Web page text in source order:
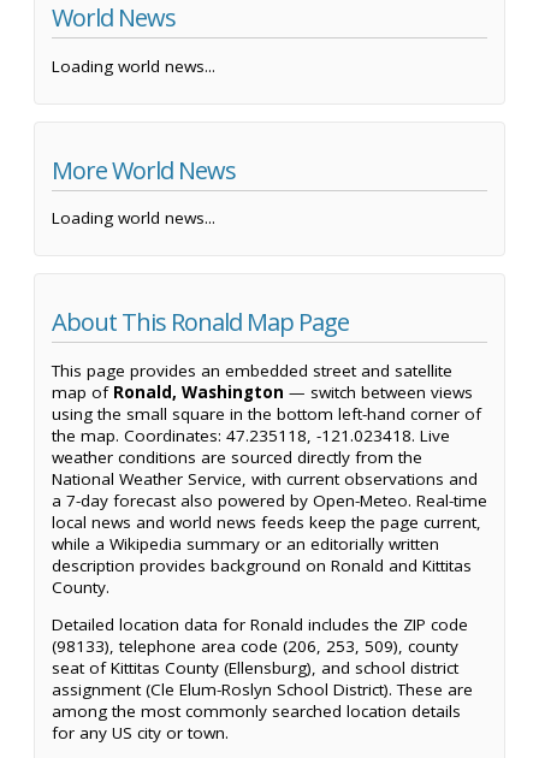
World News
Loading world news...
More World News
Loading world news...
About This Ronald Map Page
This page provides an embedded street and satellite
map of Ronald, Washington — switch between views
using the small square in the bottom left-hand corner of
the map. Coordinates: 47.235118, -121.023418. Live
weather conditions are sourced directly from the
National Weather Service, with current observations and
a 7-day forecast also powered by Open-Meteo. Real-time
local news and world news feeds keep the page current,
while a Wikipedia summary or an editorially written
description provides background on Ronald and Kittitas
County.
Detailed location data for Ronald includes the ZIP code
(98133), telephone area code (206, 253, 509), county
seat of Kittitas County (Ellensburg), and school district
assignment (Cle Elum-Roslyn School District). These are
among the most commonly searched location details
for any US city or town.